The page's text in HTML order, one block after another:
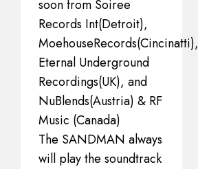
soon from Soiree
Records Int(Detroit),
MoehouseRecords(Cincinatti),
Eternal Underground
Recordings(UK), and
NuBlends(Austria) & RF
Music (Canada)
The SANDMAN always
will play the soundtrack